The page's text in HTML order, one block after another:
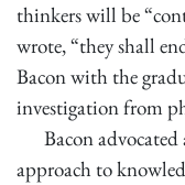
thinkers will be
wrote, “they shall
Bacon with the
investigation from
Bacon advocated
approach to